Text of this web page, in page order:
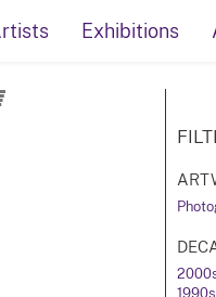
Exhibitions